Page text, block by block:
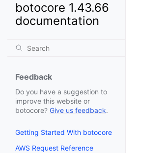
botocore 1.43.66
documentation
Feedback
Do you have a suggestion to
improve this website or
botocore? Give us feedback.
Getting Started With botocore
AWS Request Reference